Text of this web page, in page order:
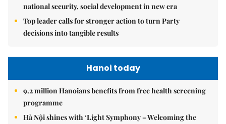
national security, social development in new era
Top leader calls for stronger action to turn Party
decisions into tangible results
Hanoi today
9.2 million Hanoians benefits from free health screening
programme
Hà Nội shines with ‘Light Symphony – Welcoming the